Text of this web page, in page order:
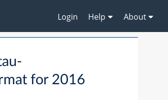
Login Help About
for 2016